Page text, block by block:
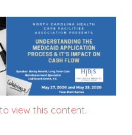
view this content.